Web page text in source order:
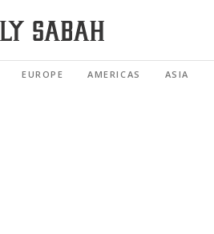
EUROPE AMERICAS ASIA